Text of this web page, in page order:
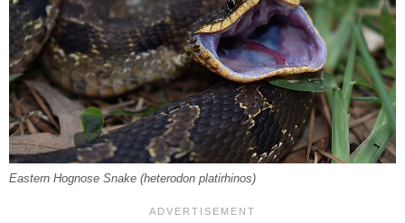
Eastern Hognose Snake (heterodon platirhinos)